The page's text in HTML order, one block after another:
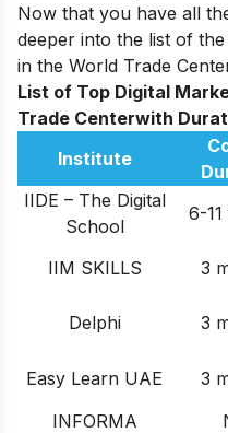
Now that you have all
deeper into the list of
in the World Trade
List of Top Digital
Trade Centerwith
Institute
IIDE – The Digital
School
6-
IIM SKILLS 3
Delphi
3
Easy Learn UAE 3
INFORMA